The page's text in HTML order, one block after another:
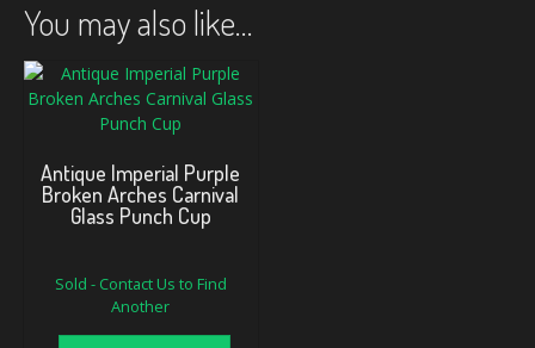
You may also like…
Antique Imperial Purple
Broken Arches Carnival
Glass Punch Cup
Sold - Contact Us to Find
Another